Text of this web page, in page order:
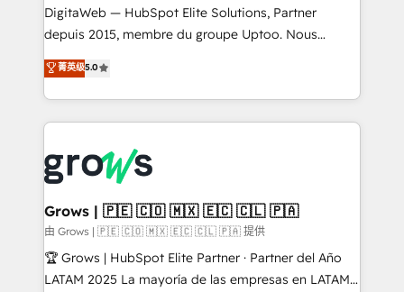
HubSpot with LinkedIn, WhatsApp, email, paid
media, and AI voice to drive pipeline. 🤖 AI Custom
prospecting, follow-ups, service triage, and
knowledge retrieval—built in HubSpot. ⚡ Fast-Track
advanced optimization & adoption 📍 São Paulo, BR
• Des Moines, IA • New York, NY
DigitaWeb — HubSpot Elite Solutions, Partner
depuis 2015, membre du groupe Uptoo. Nous
aidons les ETI et PME B2B à unifier Marketing,
Ventes et Service sur HubSpot grâce à la Revenue
Architecture : alignement des équipes, pipeline
prévisible, croissance mesurable. 🔌 Intégrations
Dynamics..), VOIP (Aircall, Ringover, Modjo), Shopify,
Oneflow. 💻 Développements custom : CRM UI
Extensions (React), Serverless Node.js, Custom
Objects, thèmes HubL, agents IA & Breeze AI. 🎯
Secteurs : Industrie, Distribution B2B, SaaS, Services
B2B, Immobilier, Viticulture, Finance. 🚀 Nos livrables
菁英级5.0
Grows | 🇵🇪 🇨🇴 🇲🇽 🇪🇨 🇨🇱 🇵🇦
由 Grows | 🇵🇪 🇨🇴 🇲🇽 🇪🇨 🇨🇱 🇵🇦 提供
🏆 Grows | HubSpot Elite Partner · Partner del Año
LATAM 2025 La mayoría de las empresas en LATAM